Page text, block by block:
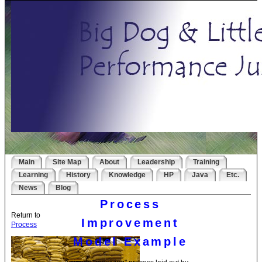
Main Site Map About Leadership
Training
Learning
History Knowledge HP Java
Etc.
News
Blog
Return to
Process
Process
Improvement
Model Example